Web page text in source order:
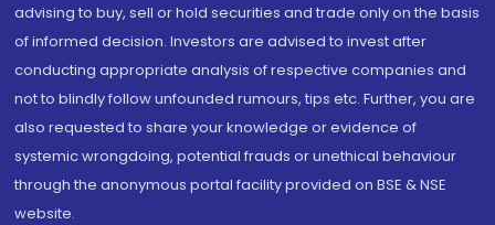
advising to buy, sell or hold securities and trade only on the basis
of informed decision. Investors are advised to invest after
conducting appropriate analysis of respective companies and
not to blindly follow unfounded rumours, tips etc. Further, you are
also requested to share your knowledge or evidence of
systemic wrongdoing, potential frauds or unethical behaviour
through the anonymous portal facility provided on BSE & NSE
website.